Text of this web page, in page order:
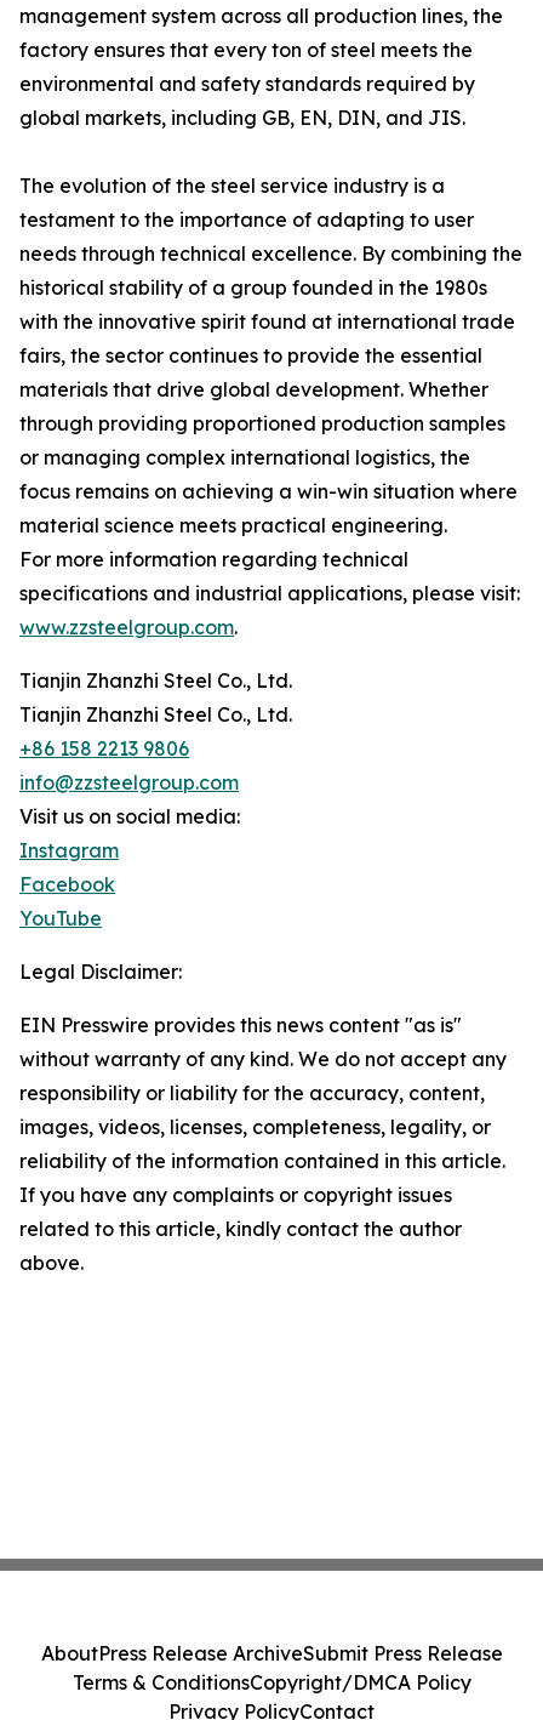
management system across all production lines, the
factory ensures that every ton of steel meets the
environmental and safety standards required by
global markets, including GB, EN, DIN, and JIS.
The evolution of the steel service industry is a
testament to the importance of adapting to user
needs through technical excellence. By combining the
historical stability of a group founded in the 1980s
with the innovative spirit found at international trade
fairs, the sector continues to provide the essential
materials that drive global development. Whether
through providing proportioned production samples
or managing complex international logistics, the
focus remains on achieving a win-win situation where
material science meets practical engineering.
For more information regarding technical
specifications and industrial applications, please visit:
www.zzsteelgroup.com.
Tianjin Zhanzhi Steel Co., Ltd.
Tianjin Zhanzhi Steel Co., Ltd.
+86 158 2213 9806
info@zzsteelgroup.com
Visit us on social media:
Instagram
Facebook
YouTube
Legal Disclaimer:
EIN Presswire provides this news content "as is"
without warranty of any kind. We do not accept any
responsibility or liability for the accuracy, content,
images, videos, licenses, completeness, legality, or
reliability of the information contained in this article.
If you have any complaints or copyright issues
related to this article, kindly contact the author
above.
AboutPress Release ArchiveSubmit Press Release
Terms & ConditionsCopyright/DMCA Policy
Privacy PolicyContact